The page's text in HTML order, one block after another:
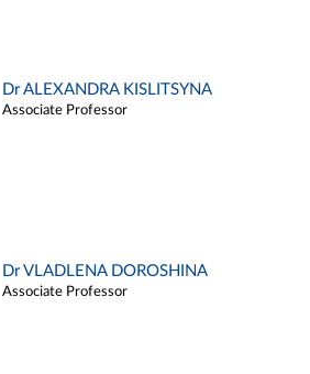
Dr ALEXANDRA KISLITSYNA
Associate Professor
Dr VLADLENA DOROSHINA
Associate Professor